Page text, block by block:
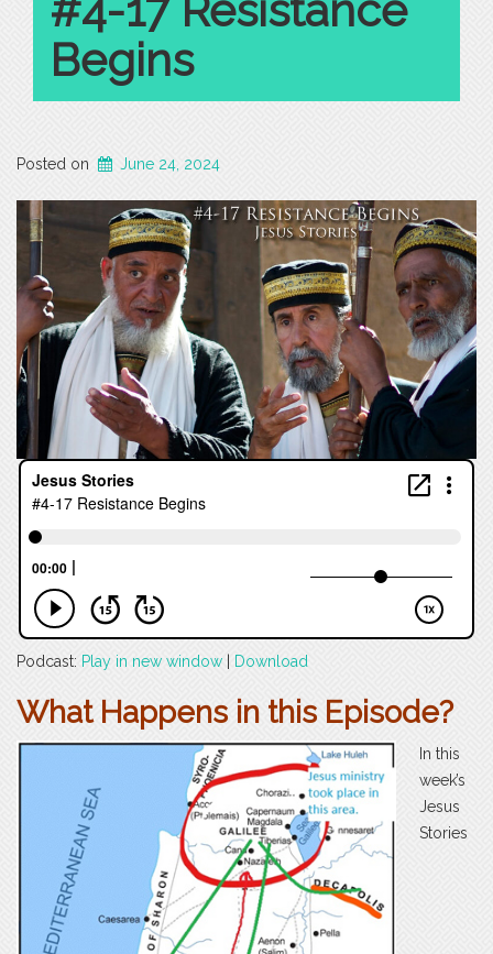
Begins
Posted on June 24, 2024
Podcast: Play in new window Download
What Happens in this Episode?
In this
week’s
Jesus
Stories